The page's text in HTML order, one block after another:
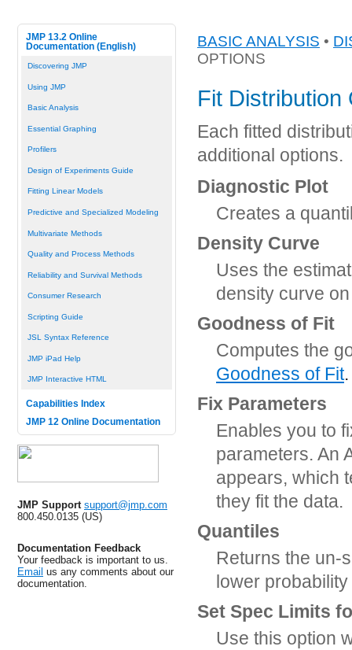
JMP 13.2 Online
Documentation (English)
Discovering JMP
Using JMP
Basic Analysis
Essential Graphing
Profilers
Design of Experiments Guide
Fitting Linear Models
Predictive and Specialized Modeling
Multivariate Methods
Quality and Process Methods
Reliability and Survival Methods
Consumer Research
Scripting Guide
JSL Syntax Reference
JMP iPad Help
JMP Interactive HTML
Capabilities Index
JMP 12 Online Documentation
JMP Support support@jmp.com
800.450.0135 (US)
Documentation Feedback
Your feedback is important to us.
Email us any comments about our
documentation.
BASIC ANALYSIS •
OPTIONS
Fit Distribution
Each fitted
additional options.
Diagnostic Plot
Creates a
Density Curve
Uses the
density curve
Goodness of Fit
Computes the
Goodness of Fit.
Fix Parameters
Enables you to
parameters. An
appears, which
they fit the data.
Quantiles
Returns the un-
lower
Set Spec Limits
Use this option